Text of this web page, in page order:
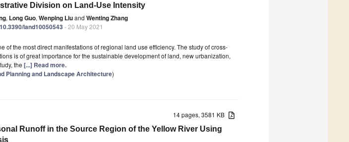
Division on Land-Use Intensity
, Long Guo, Wenping Liuand Wenting Zhang
land10050543 - 20 May 2021
of the most direct manifestations of regional land use efficiency. The study of cross-
is of great importance for the sustainable development of land, new urbanization,
the [...] Read more.
Planning and Landscape Architecture)
14 pages, 3581 KB
Runoff in the Source Region of the Yellow River Using